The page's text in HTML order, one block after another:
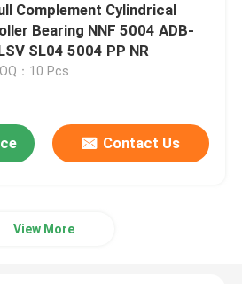
Complement Cylindrical
Bearing NNF 5004 ADB-
SL04 5004 PP NR
：10 Pcs
Contact Us
View More